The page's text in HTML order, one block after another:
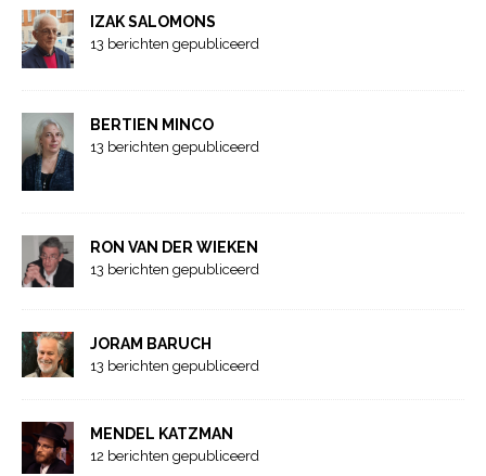
IZAK SALOMONS
13 berichten gepubliceerd
BERTIEN MINCO
13 berichten gepubliceerd
RON VAN DER WIEKEN
13 berichten gepubliceerd
JORAM BARUCH
13 berichten gepubliceerd
MENDEL KATZMAN
12 berichten gepubliceerd